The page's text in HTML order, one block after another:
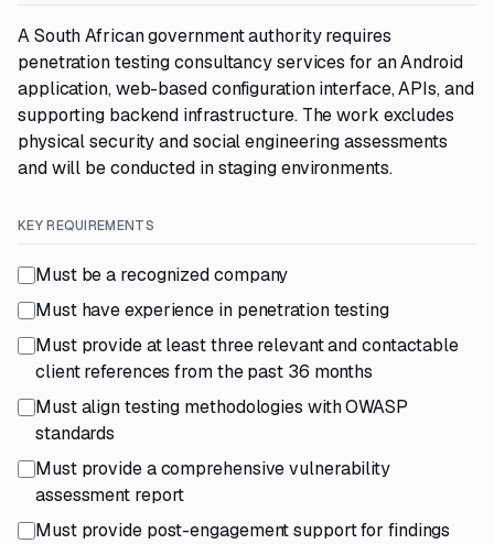
A South African government authority requires
penetration testing consultancy services for an Android
application, web-based configuration interface, APIs, and
supporting backend infrastructure. The work excludes
physical security and social engineering assessments
and will be conducted in staging environments.
KEY REQUIREMENTS
Must be a recognized company
Must have experience in penetration testing
Must provide at least three relevant and contactable
client references from the past 36 months
Must align testing methodologies with OWASP
standards
Must provide a comprehensive vulnerability
assessment report
Must provide post-engagement support for findings